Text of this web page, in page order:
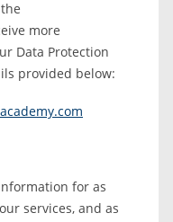
more
Data Protection
provided below:
for as
services, and as